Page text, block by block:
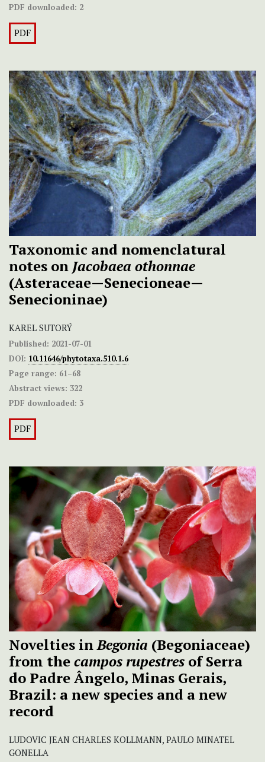
PDF downloaded: 2
PDF
Taxonomic and nomenclatural
notes on Jacobaea othonnae
(Asteraceae—Senecioneae—
Senecioninae)
KAREL SUTORÝ
Published: 2021-07-01
DOI: 10.11646/phytotaxa.510.1.6
Page range: 61–68
Abstract views: 322
PDF downloaded: 3
PDF
Novelties inBegonia (Begoniaceae)
from thecampos rupestres of Serra
do Padre Ângelo, Minas Gerais,
Brazil: a new species and a new
record
LUDOVIC JEAN CHARLES KOLLMANN, PAULO MINATEL
GONELLA